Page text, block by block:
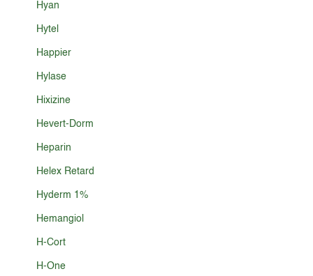
Hyan
Hytel
Happier
Hylase
Hixizine
Hevert-Dorm
Heparin
Helex Retard
Hyderm 1%
Hemangiol
H-Cort
H-One